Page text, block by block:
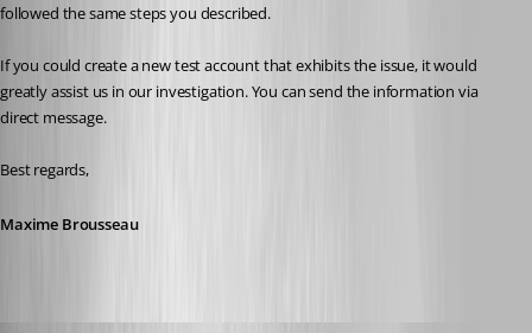
followed the same steps you described.
If you could create a new test account that exhibits the issue, it would
greatly assist us in our investigation. You can send the information via
direct message.
Best regards,
Maxime Brousseau